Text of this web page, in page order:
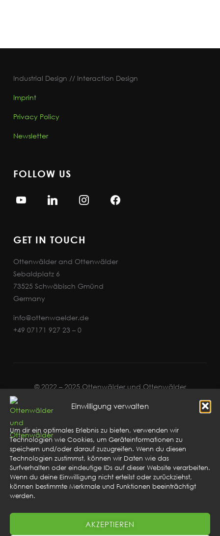
Einwilligung verwalten
Um dir ein optimales Erlebnis zu bieten, verwenden wir
Technologien wie Cookies, um Geräteinformationen zu
speichern und/oder darauf zuzugreifen. Wenn du diesen
Technologien zustimmst, können wir Daten wie das
Surfverhalten oder eindeutige IDs auf dieser Website verarbeiten.
Wenn du deine Einwilligung nicht erteilst oder zurückziehst,
können bestimmte Merkmale und Funktionen beeinträchtigt
werden.
AKZEPTIEREN
Industrial Design // Interaction Design
Imprint
Privacy Policy
Newsletter
FOLLOW US
GET IN TOUCH
Ottenwälder and Ottenwälder
Sebaldplatz 6
73525 Schwäbisch Gmünd
Germany
info@ottenwaelder.de
+49 07171 927 23 – 0
© 2022 – 2025 Ottenwälder und Ottenwälder